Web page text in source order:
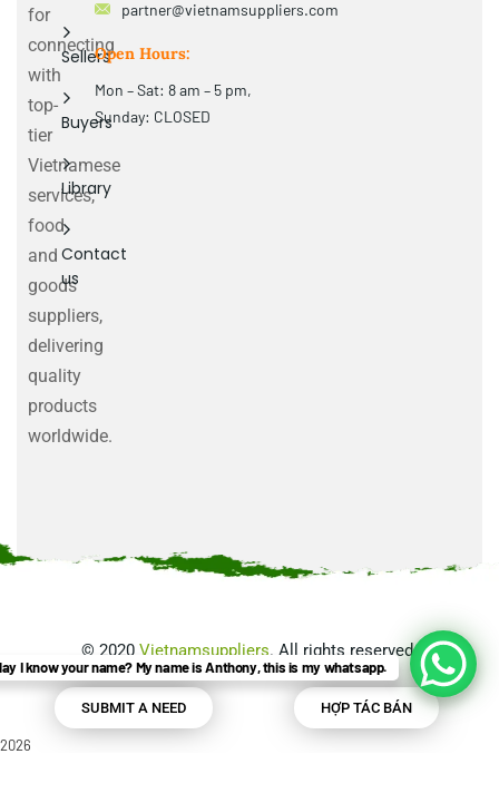
for
connecting
with
top-
tier
Vietnamese
services,
food
and
goods
suppliers,
delivering
quality
products
worldwide.
Sellers
Buyers
Library
Contact
us
partner@vietnamsuppliers.com
Open Hours:
Mon – Sat: 8 am – 5 pm,
Sunday: CLOSED
© 2020 Vietnamsuppliers. All rights reserved.
SUBMIT A NEED HỢP TÁC BÁN
2026
I know your name? My name is Anthony, this is my whatsapp.